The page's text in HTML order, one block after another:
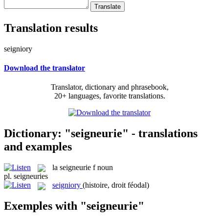
Translation results
seigniory
Download the translator
Translator, dictionary and phrasebook,
20+ languages, favorite translations.
Dictionary: "seigneurie" - translations
and examples
la seigneurie f noun
pl. seigneuries
seigniory (histoire, droit féodal)
Exemples with "seigneurie"